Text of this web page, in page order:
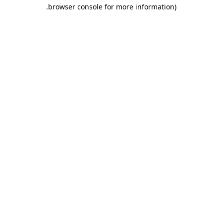
browser console for more information)
.